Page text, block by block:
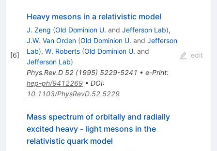
[6]
Heavy mesons in a relativistic model
J. Zeng (Old Dominion U. and Jefferson Lab),
J.W. Van Orden (Old Dominion U. and Jefferson
Lab), W. Roberts (Old Dominion U. and
Jefferson Lab)
Phys.Rev.D 52(1995) 5229-5241 • e-Print:
hep-ph/9412269• DOI:
10.1103/PhysRevD.52.5229
edit
Mass spectrum of orbitally and radially
excited heavy - light mesons in the
relativistic quark model